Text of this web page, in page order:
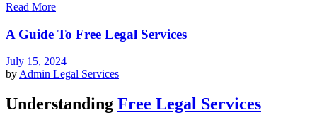
Read More
A Guide To Free Legal Services
July 15, 2024
byAdmin Legal Services
Understanding Free Legal Services